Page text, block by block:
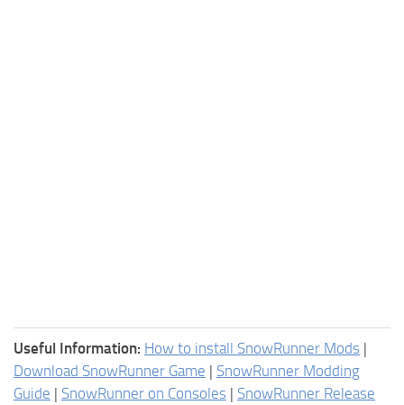
Useful Information: How to install SnowRunner Mods |
Download SnowRunner Game | SnowRunner Modding
Guide | SnowRunner on Consoles | SnowRunner Release